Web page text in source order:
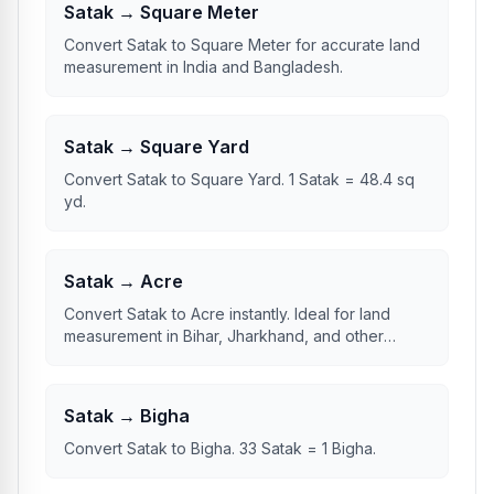
Satak → Square Meter
Convert Satak to Square Meter for accurate land
measurement in India and Bangladesh.
Satak → Square Yard
Convert Satak to Square Yard. 1 Satak = 48.4 sq
yd.
Satak → Acre
Convert Satak to Acre instantly. Ideal for land
measurement in Bihar, Jharkhand, and other
Satak → Bigha
Convert Satak to Bigha. 33 Satak = 1 Bigha.